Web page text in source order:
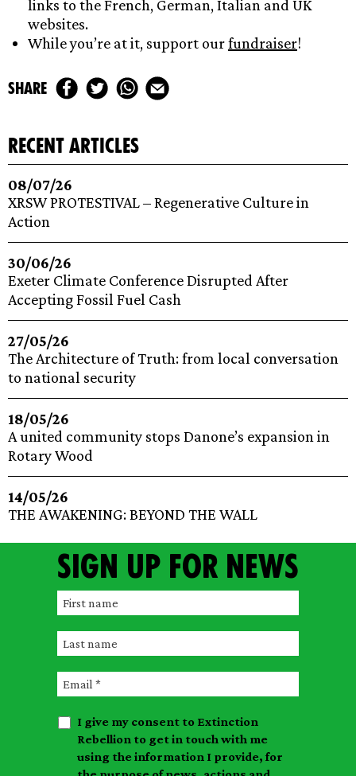
links to the French, German, Italian and UK
websites.
While you’re at it, support ourfundraiser!
share
recent articles
08/07/26
XRSW PROTESTIVAL – Regenerative Culture in
Action
30/06/26
Exeter Climate Conference Disrupted After
Accepting Fossil Fuel Cash
27/05/26
The Architecture of Truth: from local conversation
to national security
18/05/26
A united community stops Danone’s expansion in
Rotary Wood
14/05/26
THE AWAKENING: BEYOND THE WALL
Sign up for news
F
r
s
t
n
L
s
n
E
a
I give my consent to Extinction
Rebellion to get in touch with me
using the information I provide, for